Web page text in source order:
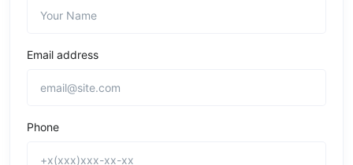
Email address
Phone